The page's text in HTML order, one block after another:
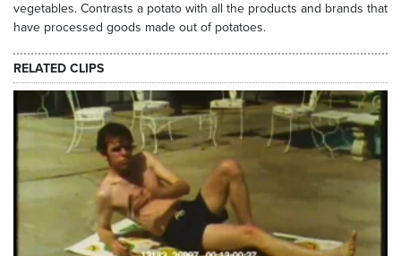
vegetables. Contrasts a potato with all the products and brands that
have processed goods made out of potatoes.
RELATED CLIPS